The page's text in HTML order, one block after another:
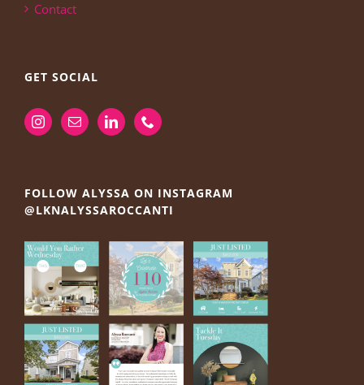
Contact
GET SOCIAL
FOLLOW ALYSSA ON INSTAGRAM
@LKNALYSSAROCCANTI